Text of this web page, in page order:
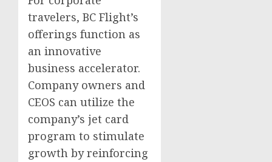
travelers, BC Flight’s
offerings function as
an innovative
business accelerator.
Company owners and
CEOS can utilize the
company’s jet card
program to stimulate
growth by reinforcing